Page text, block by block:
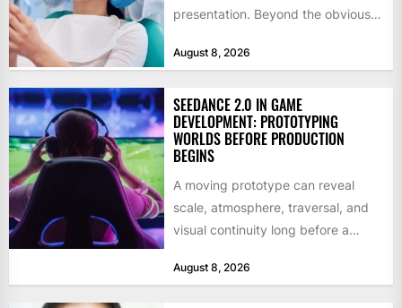
presentation. Beyond the obvious
August 8, 2026
SEEDANCE 2.0 IN GAME
DEVELOPMENT: PROTOTYPING
WORLDS BEFORE PRODUCTION
BEGINS
A moving prototype can reveal
scale, atmosphere, traversal, and
visual continuity long before a
August 8, 2026